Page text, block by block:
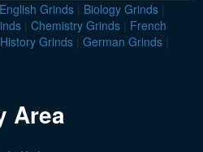
English Grinds | Biology Grinds |
| Chemistry Grinds | French
History Grinds | German Grinds |
Area